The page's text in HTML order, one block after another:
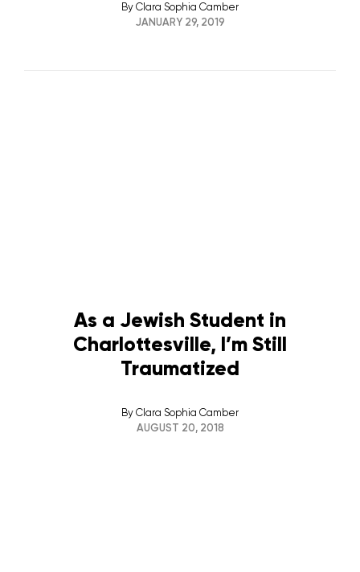
By Clara Sophia Camber
JANUARY 29, 2019
As a Jewish Student in
Charlottesville, I’m Still
Traumatized
By Clara Sophia Camber
AUGUST 20, 2018